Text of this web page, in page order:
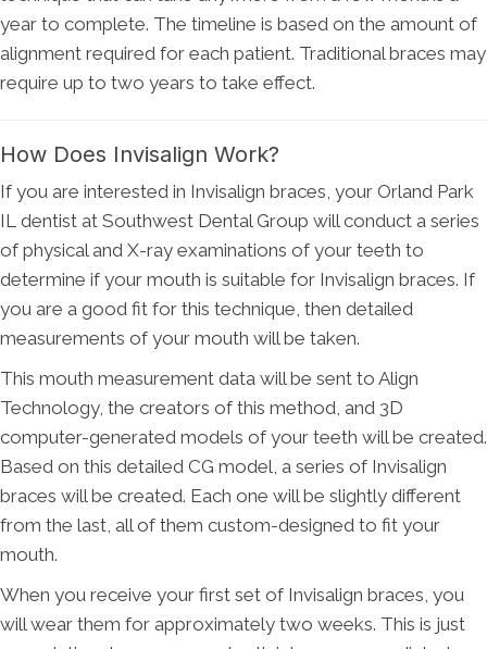
year to complete. The timeline is based on the amount of
alignment required for each patient. Traditional braces may
require up to two years to take effect.
How Does Invisalign Work?
If you are interested in Invisalign braces, your Orland Park
IL dentist at Southwest Dental Group will conduct a series
of physical and X-ray examinations of your teeth to
determine if your mouth is suitable for Invisalign braces. If
you are a good fit for this technique, then detailed
measurements of your mouth will be taken.
This mouth measurement data will be sent to Align
Technology, the creators of this method, and 3D
computer-generated models of your teeth will be created.
Based on this detailed CG model, a series of Invisalign
braces will be created. Each one will be slightly different
from the last, all of them custom-designed to fit your
mouth.
When you receive your first set of Invisalign braces, you
will wear them for approximately two weeks. This is just